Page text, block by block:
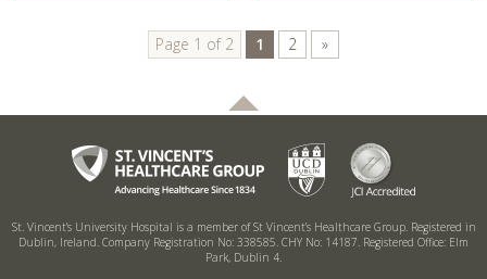
Page 1 of 2 1 2 »
St. Vincent’s University Hospital is a member of St Vincent’s Healthcare Group.Registered in
Dublin, Ireland. Company Registration No: 338585. CHY No: 14187. Registered Office: Elm
Park, Dublin 4.